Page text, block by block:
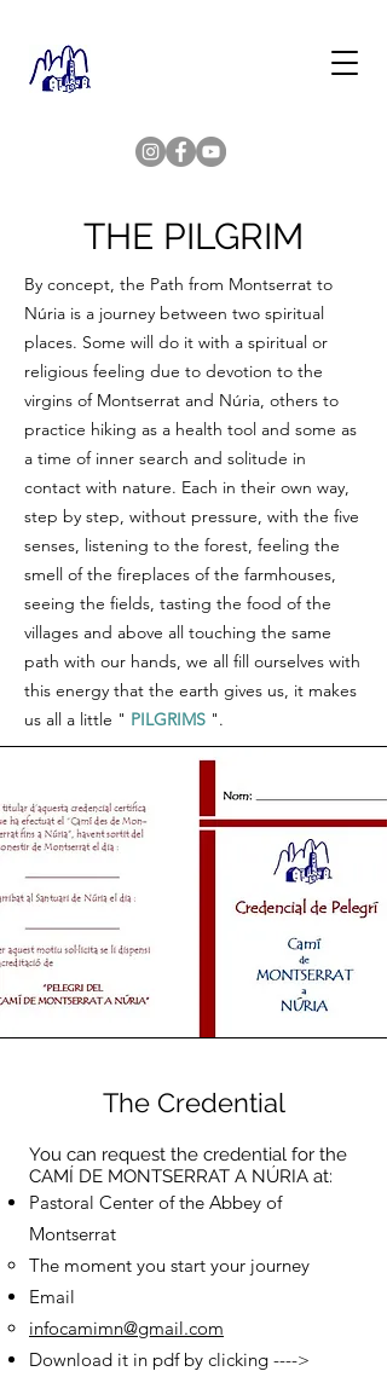
THE PILGRIM
By concept, the Path from Montserrat to
Núria is a journey between two spiritual
places. Some will do it with a spiritual or
religious feeling due to devotion to the
virgins of Montserrat and Núria, others to
practice hiking as a health tool and some as
a time of inner search and solitude in
contact with nature. Each in their own way,
step by step, without pressure, with the five
senses, listening to the forest, feeling the
smell of the fireplaces of the farmhouses,
seeing the fields, tasting the food of the
villages and above all touching the same
path with our hands, we all fill ourselves with
this energy that the earth gives us, it makes
us all a little " PILGRIMS ".
The Credential
You can request the credential for the
CAMÍ DE MONTSERRAT A NÚRIA at:
Pastoral Center of the Abbey of
Montserrat
The moment you start your journey
Email
infocamimn@gmail.com
Download it in pdf by clicking ---->